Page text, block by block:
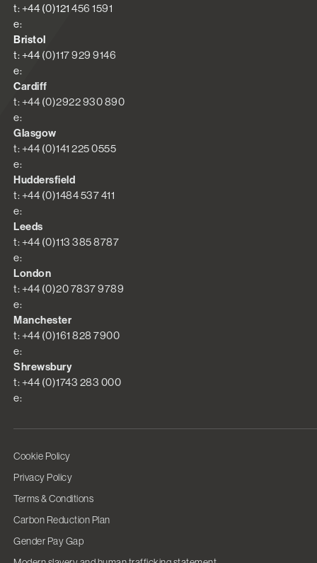
t: +44 (0)121 456 1591
e:
Bristol
t: +44 (0)117 929 9146
e:
Cardiff
t: +44 (0)2922 930 890
e:
Glasgow
t: +44 (0)141 225 0555
e:
Huddersfield
t: +44 (0)1484 537 411
e:
Leeds
t: +44 (0)113 385 8787
e:
London
t: +44 (0)20 7837 9789
e:
Manchester
t: +44 (0)161 828 7900
e:
Shrewsbury
t: +44 (0)1743 283 000
e:
Cookie Policy
Privacy Policy
Terms & Conditions
Carbon Reduction Plan
Gender Pay Gap